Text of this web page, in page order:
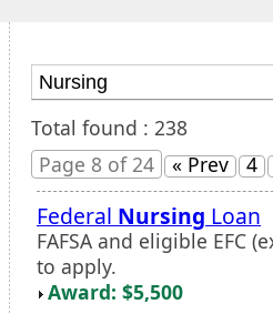
Total found : 238
Page 8 of 24
« Prev 4
Federal Nursing Loan
FAFSA and eligible EFC
to apply.
Award: $5,500